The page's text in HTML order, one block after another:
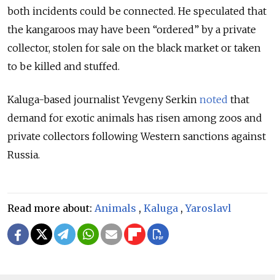
both incidents could be connected. He speculated that
the kangaroos may have been “ordered” by a private
collector, stolen for sale on the black market or taken
to be killed and stuffed.
Kaluga-based journalist Yevgeny Serkin noted that
demand for exotic animals has risen among zoos and
private collectors following Western sanctions against
Russia.
Read more about: Animals , Kaluga ,Yaroslavl